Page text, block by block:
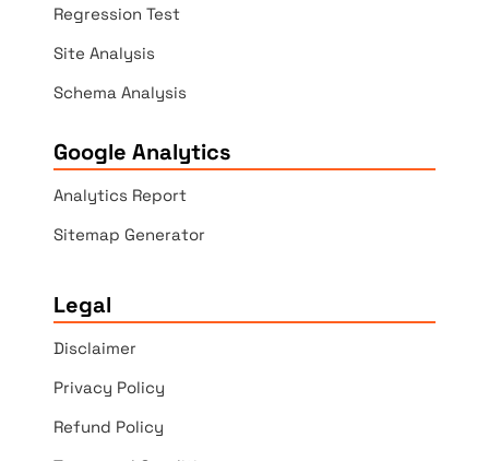
Regression Test
Site Analysis
Schema Analysis
Google Analytics
Analytics Report
Sitemap Generator
Legal
Disclaimer
Privacy Policy
Refund Policy